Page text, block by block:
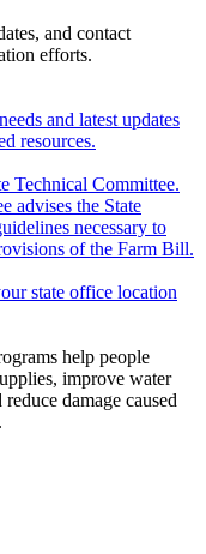
and contact
efforts.
and latest updates
resources.
Technical Committee.
advises the State
necessary to
of the Farm Bill.
state office location
help people
improve water
damage caused